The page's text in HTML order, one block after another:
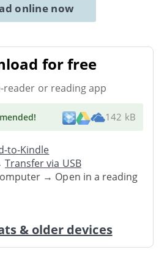
online now
for free
reader or reading app
! 142 kB
to-Kindle
Transfer via USB
→ Open in a reading
& older devices